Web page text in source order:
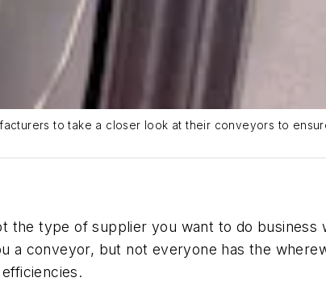
to take a closer look at their conveyors to
the type ofsupplier you want to do business
a conveyor, but not everyone has the
efficiencies.